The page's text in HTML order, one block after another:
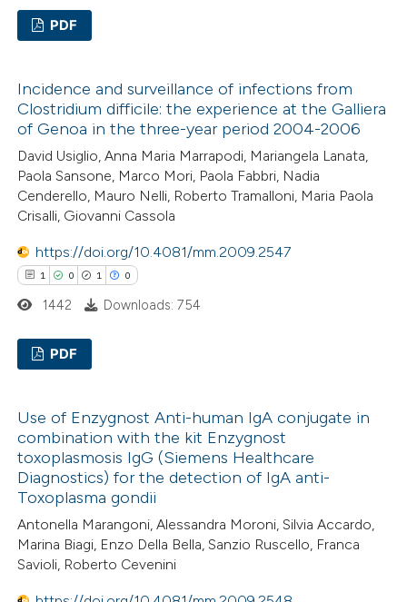
of the citation, a
describing whether
mentions, or contrasts
claim, and a label
in which section the
was made.
Supporting
Mentioning
how this article has been
atscite.ai
shows how a scientific paper
been cited by providing the
of the citation, a
mentions, or contrasts
claim, and a label
in which section the
was made.
PDF
Incidence and surveillance of infections from
Clostridium difficile: the experience at the Galliera
of Genoa in the three-year period 2004-2006
David Usiglio, Anna Maria Marrapodi, Mariangela Lanata,
Paola Sansone, Marco Mori, Paola Fabbri, Nadia
Cenderello, Mauro Nelli, Roberto Tramalloni, Maria Paola
Crisalli, Giovanni Cassola
https://doi.org/10.4081/mm.2009.2547
1 0 1 0
Supporting
Mentioning
Contrasting
how this article has been
atscite.ai
1442 Downloads: 754
PDF
Use of Enzygnost Anti-human IgA conjugate in
combination with the kit Enzygnost
toxoplasmosis IgG (Siemens Healthcare
Diagnostics) for the detection of IgA anti-
Toxoplasma gondii
Antonella Marangoni, Alessandra Moroni, Silvia Accardo,
Marina Biagi, Enzo Della Bella, Sanzio Ruscello, Franca
Savioli, Roberto Cevenini